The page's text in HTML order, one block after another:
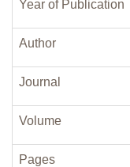
Year of Publication
Author
Journal
Volume
Pages